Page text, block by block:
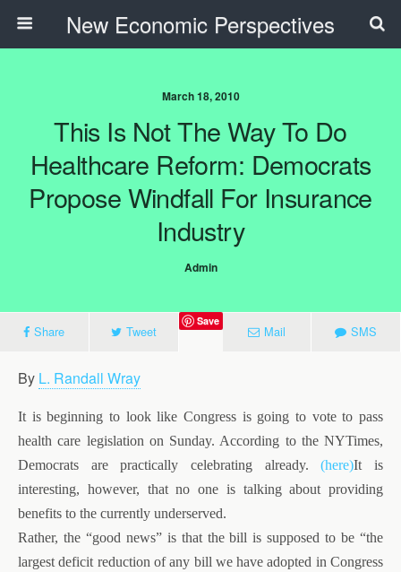
New Economic Perspectives
March 18, 2010
This Is Not The Way To Do
Healthcare Reform: Democrats
Propose Windfall For Insurance
Industry
Admin
Share Tweet
Save
Mail SMS
By L. Randall Wray
It is beginning to look like Congress is going to vote to pass
health care legislation on Sunday. According to the NYTimes,
Democrats are practically celebrating already.(here)It is
interesting, however, that no one is talking about providing
benefits to the currently underserved.
Rather, the “good news” is that the bill is supposed to be “the
largest deficit reduction of any bill we have adopted in Congress